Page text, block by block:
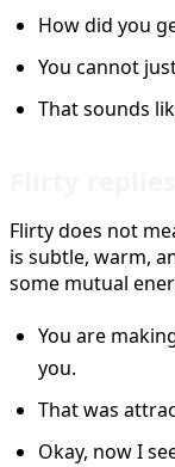
How did you
You cannot
That sounds
Flirty does not
is subtle, warm,
some mutual
You are
you.
That was
Okay, now I